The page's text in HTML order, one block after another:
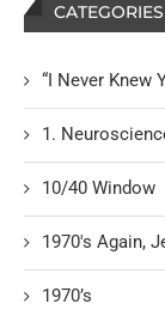
CATEGORIES
“I Never Knew
1.
10/40 Window
1970's Again,
1970’s